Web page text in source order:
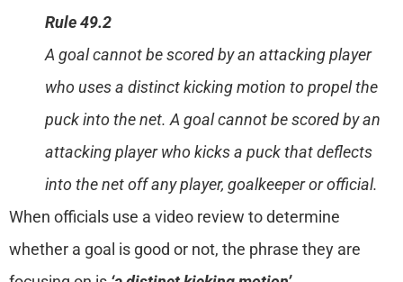
Rule 49.2
A goal cannot be scored by an attacking player
who uses a distinct kicking motion to propel the
puck into the net. A goal cannot be scored by an
attacking player who kicks a puck that deflects
into the net off any player, goalkeeper or official.
When officials use a video review to determine
whether a goal is good or not, the phrase they are